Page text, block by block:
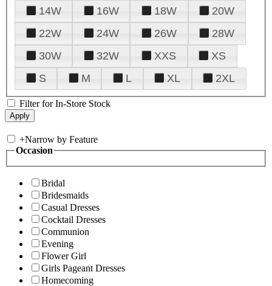
14W
16W 18W
20W
22W
24W 26W
28W
30W
32W XXS
XS
S
M L XL 2XL
Filter for In-Store Stock
+Narrow by Feature
Occasion
Bridal
Bridesmaids
Casual Dresses
Cocktail Dresses
Communion
Evening
Flower Girl
Girls Pageant Dresses
Homecoming